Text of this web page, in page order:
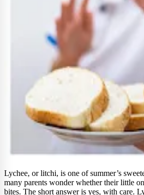
Lychee, or litchi, is one of summer’s
many parents wonder whether their little
bites. The short answer is yes, with care.